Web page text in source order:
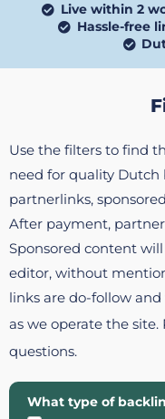
Live within 2
Hassle-free
Use the filters to find
need for quality Dutch
partnerlinks,
After payment,
Sponsored content
editor, without
links are do-follow
as we operate the site.
questions.
What type of